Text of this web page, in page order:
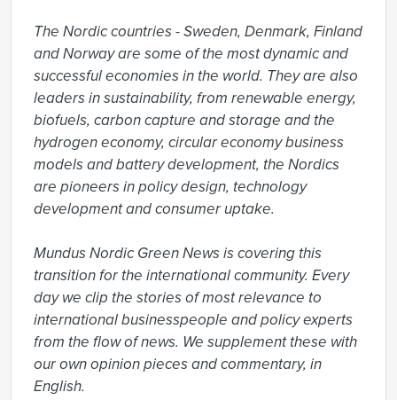
The Nordic countries - Sweden, Denmark, Finland
and Norway are some of the most dynamic and
successful economies in the world. They are also
leaders in sustainability, from renewable energy,
biofuels, carbon capture and storage and the
hydrogen economy, circular economy business
models and battery development, the Nordics
are pioneers in policy design, technology
development and consumer uptake.
Mundus Nordic Green News is covering this
transition for the international community. Every
day we clip the stories of most relevance to
international businesspeople and policy experts
from the flow of news. We supplement these with
our own opinion pieces and commentary, in
English.